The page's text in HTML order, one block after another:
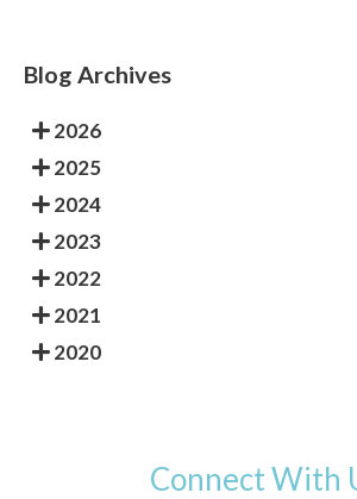
Blog Archives
2026
2025
2024
2023
2022
2021
2020
Connect With